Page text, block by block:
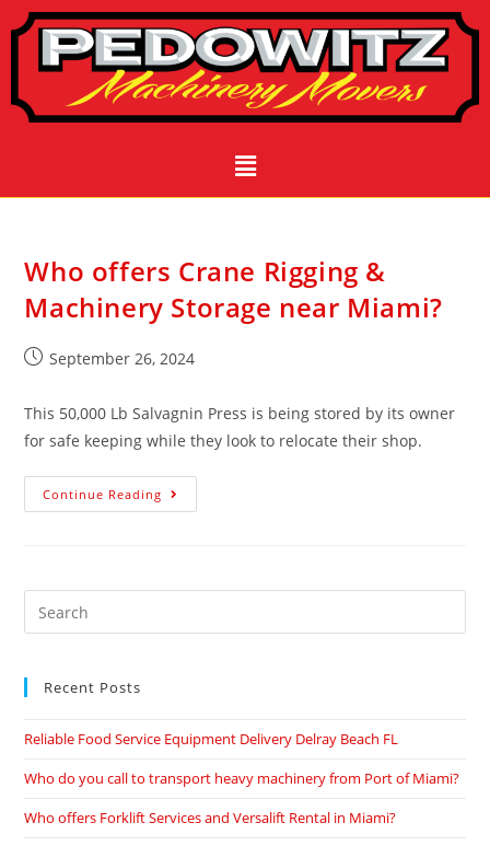
Who offers Crane Rigging &
Machinery Storage near Miami?
September 26, 2024
This 50,000 Lb Salvagnin Press is being stored by its owner
for safe keeping while they look to relocate their shop.
Continue Reading
Recent Posts
Reliable Food Service Equipment Delivery Delray Beach FL
Who do you call to transport heavy machinery from Port of Miami?
Who offers Forklift Services and Versalift Rental in Miami?